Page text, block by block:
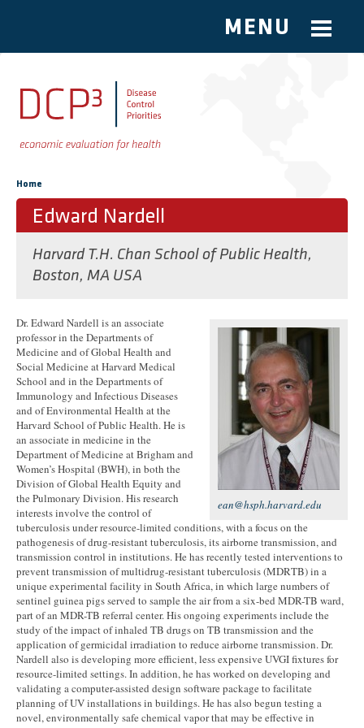
Skip to main content
MENU
You are here
Home
Edward Nardell
Harvard T.H. Chan School of Public Health,
Boston, MA USA
ean@hsph.harvard.edu
Dr. Edward Nardell is an associate
professor in the Departments of
Medicine and of Global Health and
Social Medicine at Harvard Medical
School and in the Departments of
Immunology and Infectious Diseases
and of Environmental Health at the
Harvard School of Public Health. He is
an associate in medicine in the
Department of Medicine at Brigham and
Women’s Hospital (BWH), in both the
Division of Global Health Equity and
the Pulmonary Division. His research
interests involve the control of
tuberculosis under resource-limited conditions, with a focus on the
pathogenesis of drug-resistant tuberculosis, its airborne transmission, and
transmission control in institutions. He has recently tested interventions to
prevent transmission of multidrug-resistant tuberculosis (MDRTB) in a
unique experimental facility in South Africa, in which large numbers of
sentinel guinea pigs served to sample the air from a six-bed MDR-TB ward,
part of an MDR-TB referral center. His ongoing experiments include the
study of the impact of inhaled TB drugs on TB transmission and the
application of germicidal irradiation to reduce airborne transmission. Dr.
Nardell also is developing more efficient, less expensive UVGI fixtures for
resource-limited settings. In addition, he has worked on developing and
validating a computer-assisted design software package to facilitate
planning of UV installations in buildings. He has also begun testing a
novel, environmentally safe chemical vapor that may be effective in